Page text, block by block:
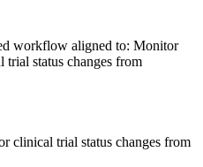
workflow aligned to: Monitor
trial status changes from
clinical trial status changes from